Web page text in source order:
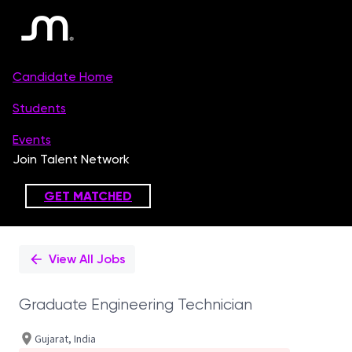
PositionView All Jobs
Graduate Engineering Technician
Gujarat, India